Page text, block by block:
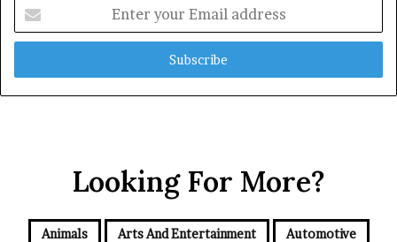
your
Email
Looking For More?
Animals Arts And Entertainment Automotive